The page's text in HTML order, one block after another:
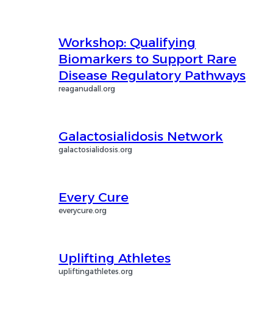
Workshop: Qualifying
Biomarkers to Support Rare
Disease Regulatory Pathways
reaganudall.org
Galactosialidosis Network
galactosialidosis.org
Every Cure
everycure.org
Uplifting Athletes
upliftingathletes.org